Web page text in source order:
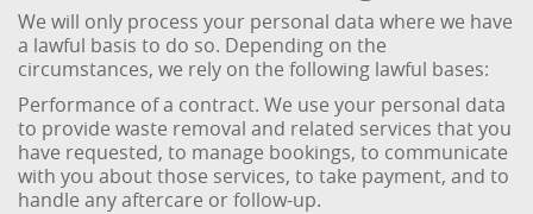
We will only process your personal data where we have
a lawful basis to do so. Depending on the
circumstances, we rely on the following lawful bases:
Performance of a contract. We use your personal data
to provide waste removal and related services that you
have requested, to manage bookings, to communicate
with you about those services, to take payment, and to
handle any aftercare or follow-up.